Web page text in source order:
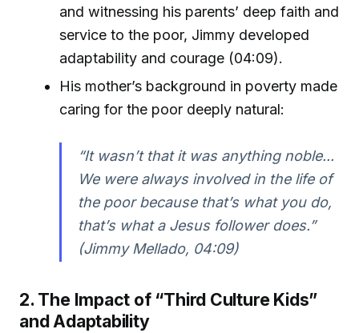
and witnessing his parents’ deep faith and
service to the poor, Jimmy developed
adaptability and courage (04:09).
His mother’s background in poverty made
caring for the poor deeply natural:
“It wasn’t that it was anything noble...
We were always involved in the life of
the poor because that’s what you do,
that’s what a Jesus follower does.”
(Jimmy Mellado, 04:09)
2. The Impact of “Third Culture Kids”
and Adaptability